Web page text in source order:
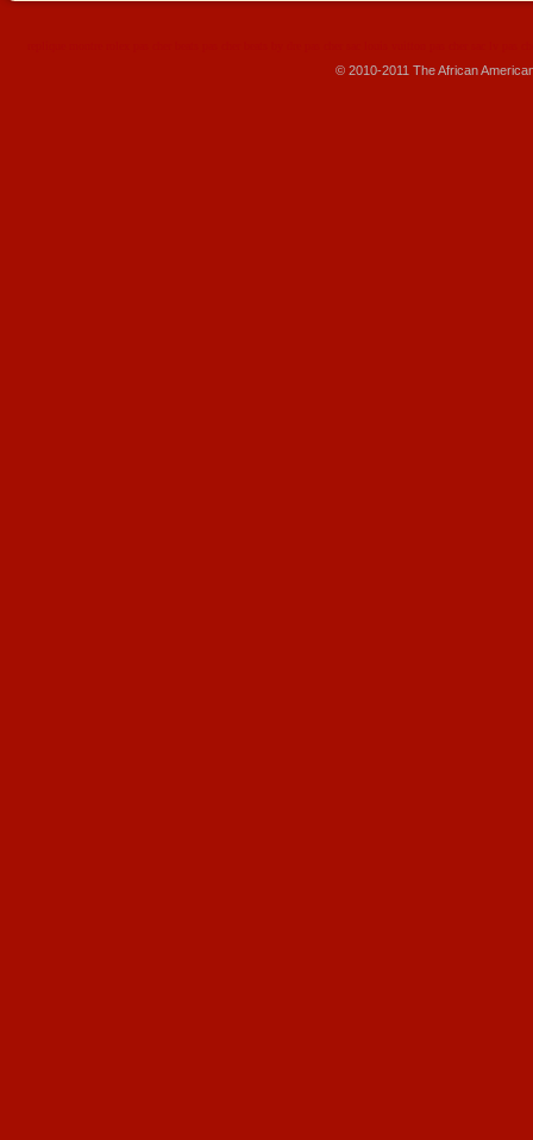
© 2010-2011 The African